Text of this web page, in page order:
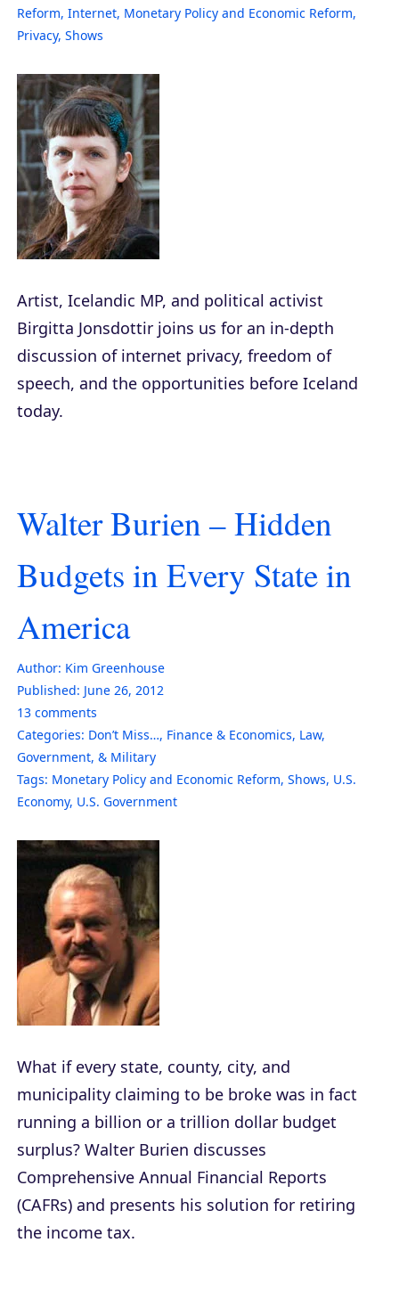
Reform, Internet, Monetary Policy and Economic Reform,
Privacy, Shows
Artist, Icelandic MP, and political activist
Birgitta Jonsdottir joins us for an in-depth
discussion of internet privacy, freedom of
speech, and the opportunities before Iceland
today.
Walter Burien – Hidden
Budgets in Every State in
America
Author: Kim Greenhouse
Published: June 26, 2012
13 comments
Categories: Don’t Miss…, Finance & Economics, Law,
Government, & Military
Tags: Monetary Policy and Economic Reform, Shows, U.S.
Economy, U.S. Government
What if every state, county, city, and
municipality claiming to be broke was in fact
running a billion or a trillion dollar budget
surplus? Walter Burien discusses
Comprehensive Annual Financial Reports
(CAFRs) and presents his solution for retiring
the income tax.